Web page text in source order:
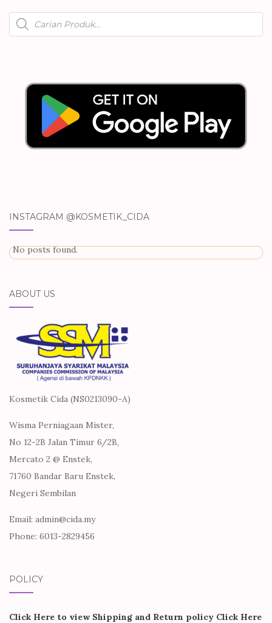
Products
search
INSTAGRAM @KOSMETIK_CIDA
No posts found.
ABOUT US
Kosmetik Cida (NS0213090-A)
Wisma Perniagaan Mister,
No 12-2B Jalan Timur 6/2B,
Mercato 2 @ Enstek,
71760 Bandar Baru Enstek,
Negeri Sembilan
Email: admin@cida.my
Phone: 6013-2829456
POLICY
Click Here to view Shipping and Return policy Click Here